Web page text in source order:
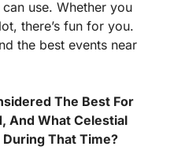
use. Whether you
there’s fun for you.
the best events near
The Best For
And What Celestial
That Time?